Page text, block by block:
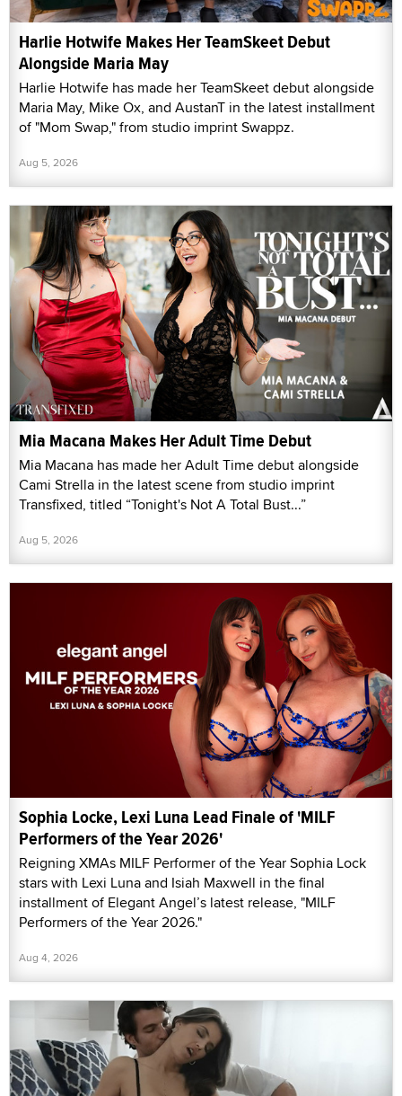
Harlie Hotwife Makes Her TeamSkeet Debut
Alongside Maria May
Harlie Hotwife has made her TeamSkeet debut alongside
Maria May, Mike Ox, and AustanT in the latest installment
of "Mom Swap," from studio imprint Swappz.
Aug 5, 2026
Mia Macana Makes Her Adult Time Debut
Mia Macana has made her Adult Time debut alongside
Cami Strella in the latest scene from studio imprint
Transfixed, titled “Tonight's Not A Total Bust...”
Aug 5, 2026
Sophia Locke, Lexi Luna Lead Finale of 'MILF
Performers of the Year 2026'
Reigning XMAs MILF Performer of the Year Sophia Lock
stars with Lexi Luna and Isiah Maxwell in the final
installment of Elegant Angel’s latest release, "MILF
Performers of the Year 2026."
Aug 4, 2026